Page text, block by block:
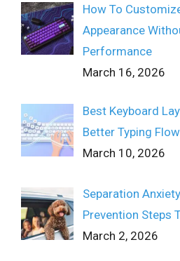
How To
Appearance
Performance
March 16, 2026
Best Keyboard
Better Typing Flow
March 10, 2026
Separation
Prevention Steps
March 2, 2026